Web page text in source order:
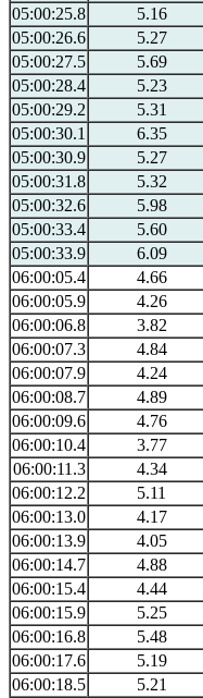
05:00:25.8
5.16
05:00:26.6
5.27
05:00:27.5
5.69
05:00:28.4
5.23
05:00:29.2
5.31
05:00:30.1
6.35
05:00:30.9
5.27
05:00:31.8
5.32
05:00:32.6
5.98
05:00:33.4
5.60
05:00:33.9
6.09
06:00:05.4
4.66
06:00:05.9
4.26
06:00:06.8
3.82
06:00:07.3
4.84
06:00:07.9
4.24
06:00:08.7
4.89
06:00:09.6
4.76
06:00:10.4
3.77
06:00:11.3
4.34
06:00:12.2
5.11
06:00:13.0
4.17
06:00:13.9
4.05
06:00:14.7
4.88
06:00:15.4
4.44
06:00:15.9
5.25
06:00:16.8
5.48
06:00:17.6
5.19
06:00:18.5
5.21